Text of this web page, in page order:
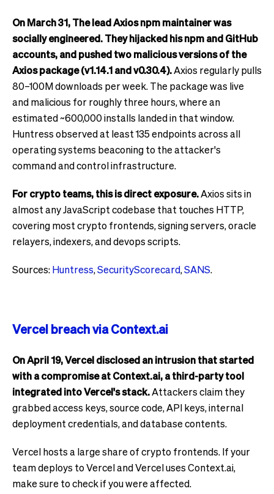
On March 31, The lead Axios npm maintainer was
socially engineered. They hijacked his npm and GitHub
accounts, and pushed two malicious versions of the
Axios package (v1.14.1 and v0.30.4).Axios regularly pulls
80–100M downloads per week. The package was live
and malicious for roughly three hours, where an
estimated ~600,000 installs landed in that window.
Huntress observed at least 135 endpoints across all
operating systems beaconing to the attacker's
command and control infrastructure.
For crypto teams, this is direct exposure.Axios sits in
almost any JavaScript codebase that touches HTTP,
covering most crypto frontends, signing servers, oracle
relayers, indexers, and devops scripts.
Sources:Huntress,SecurityScorecard,SANS.
Vercel breach via Context.ai
On April 19, Vercel disclosed an intrusion that started
with a compromise at Context.ai, a third-party tool
integrated into Vercel's stack.Attackers claim they
grabbed access keys, source code, API keys, internal
deployment credentials, and database contents.
Vercel hosts a large share of crypto frontends. If your
team deploys to Vercel and Vercel uses Context.ai,
make sure to check if you were affected.